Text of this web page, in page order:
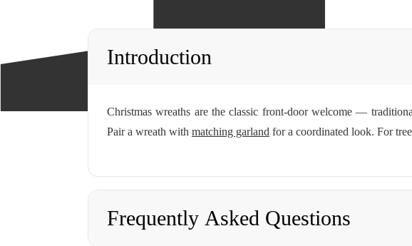
Introduction
Christmas wreaths are the classic front-door welcome —
Pair a wreath with matching garland for a coordinated look. For
Frequently Asked Questions